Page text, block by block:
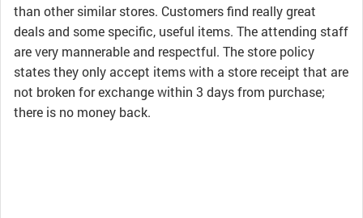
than other similar stores. Customers find really great
deals and some specific, useful items. The attending staff
are very mannerable and respectful. The store policy
states they only accept items with a store receipt that are
not broken for exchange within 3 days from purchase;
there is no money back.